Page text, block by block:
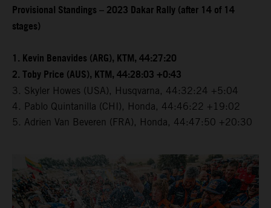
Provisional Standings – 2023 Dakar Rally (after 14 of 14
stages)
1. Kevin Benavides (ARG), KTM, 44:27:20
2. Toby Price (AUS), KTM, 44:28:03 +0:43
3. Skyler Howes (USA), Husqvarna, 44:32:24 +5:04
4. Pablo Quintanilla (CHI), Honda, 44:46:22 +19:02
5. Adrien Van Beveren (FRA), Honda, 44:47:50 +20:30